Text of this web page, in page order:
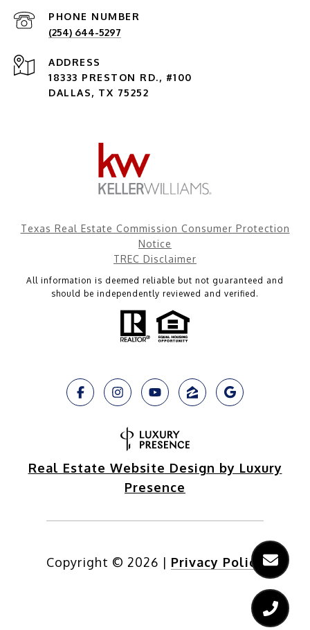
PHONE NUMBER
(254) 644-5297
ADDRESS
18333 PRESTON RD., #100
DALLAS, TX 75252
Texas Real Estate Commission Consumer Protection
Notice
TREC Disclaimer
All information is deemed reliable but not guaranteed and
should be independently reviewed and verified.
Real Estate Website Design by Luxury
Presence
Copyright © 2026 | Privacy Policy